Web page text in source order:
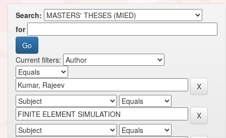
Search:
for
Current filters: